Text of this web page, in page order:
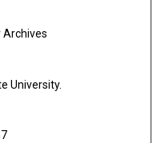
Archives
University.